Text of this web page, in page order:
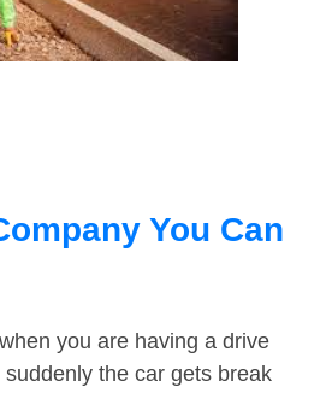
You Can
you are having a drive
the car gets break